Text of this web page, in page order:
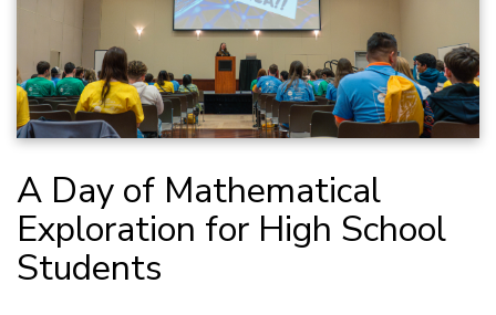
A Day of Mathematical
Exploration for High School
Students